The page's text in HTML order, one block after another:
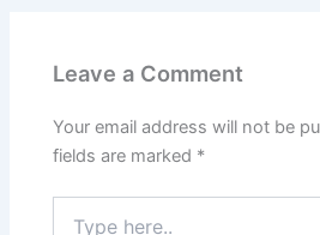
Leave a Comment
Your email address will not be
fields are marked *